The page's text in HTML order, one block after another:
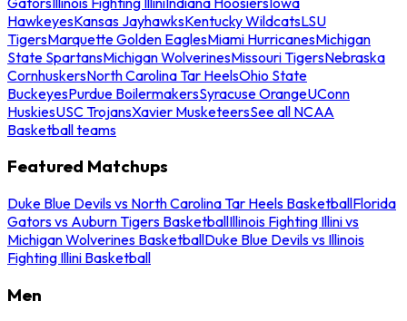
HawkeyesKansas JayhawksKentucky WildcatsLSU
TigersMarquette Golden EaglesMiami HurricanesMichigan
State SpartansMichigan WolverinesMissouri TigersNebraska
CornhuskersNorth Carolina Tar HeelsOhio State
BuckeyesPurdue BoilermakersSyracuse OrangeUConn
HuskiesUSC TrojansXavier MusketeersSee all NCAA
Basketball teams
Featured Matchups
Duke Blue Devils vs North Carolina Tar Heels BasketballFlorida
Gators vs Auburn Tigers BasketballIllinois Fighting Illini vs
Michigan Wolverines BasketballDuke Blue Devils vs Illinois
Fighting Illini Basketball
Men